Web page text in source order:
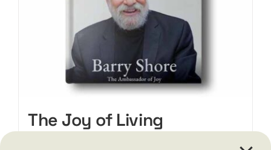
The Joy of Living